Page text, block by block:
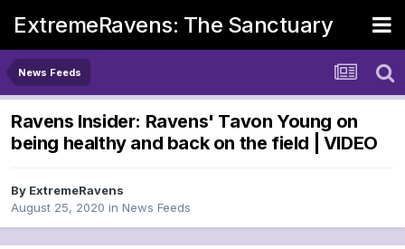
ExtremeRavens: The Sanctuary
News Feeds
Ravens Insider: Ravens' Tavon Young on
being healthy and back on the field | VIDEO
By ExtremeRavens
August 25, 2020 in News Feeds